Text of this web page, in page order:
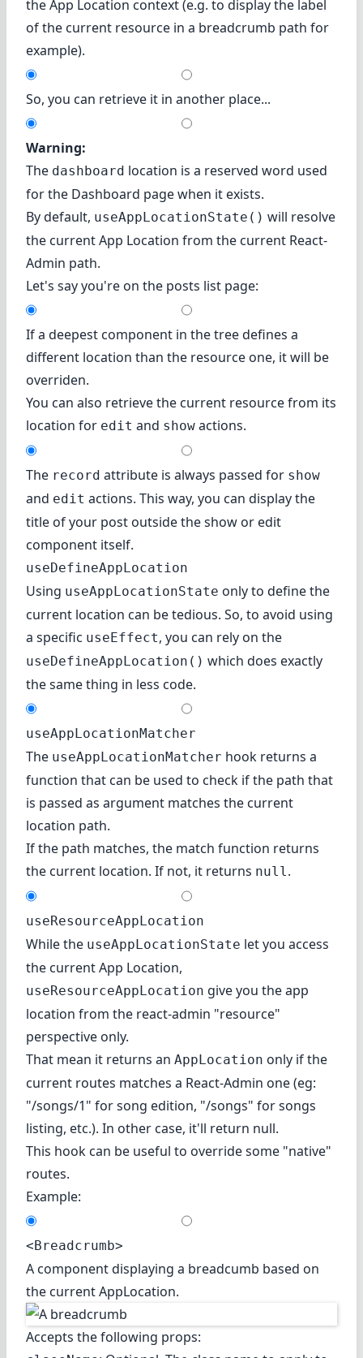
the App Location context (e.g. to display the label
of the current resource in a breadcrumb path for
example).
So, you can retrieve it in another place...
Warning:
The dashboard location is a reserved word used
for the Dashboard page when it exists.
By default, useAppLocationState() will resolve
the current App Location from the current React-
Admin path.
Let's say you're on the posts list page:
If a deepest component in the tree defines a
different location than the resource one, it will be
overriden.
You can also retrieve the current resource from its
location for edit and show actions.
The record attribute is always passed for show
and edit actions. This way, you can display the
title of your post outside the show or edit
component itself.
useDefineAppLocation
Using useAppLocationState only to define the
current location can be tedious. So, to avoid using
a specific useEffect, you can rely on the
useDefineAppLocation() which does exactly
the same thing in less code.
useAppLocationMatcher
The useAppLocationMatcher hook returns a
function that can be used to check if the path that
is passed as argument matches the current
location path.
If the path matches, the match function returns
the current location. If not, it returns null .
useResourceAppLocation
While the useAppLocationState let you access
the current App Location,
useResourceAppLocation give you the app
location from the react-admin "resource"
perspective only.
That mean it returns an AppLocation only if the
current routes matches a React-Admin one (eg:
"/songs/1" for song edition, "/songs" for songs
listing, etc.). In other case, it'll return null.
This hook can be useful to override some "native"
routes.
Example:
<Breadcrumb>
A component displaying a breadcumb based on
the current AppLocation.
Accepts the following props: